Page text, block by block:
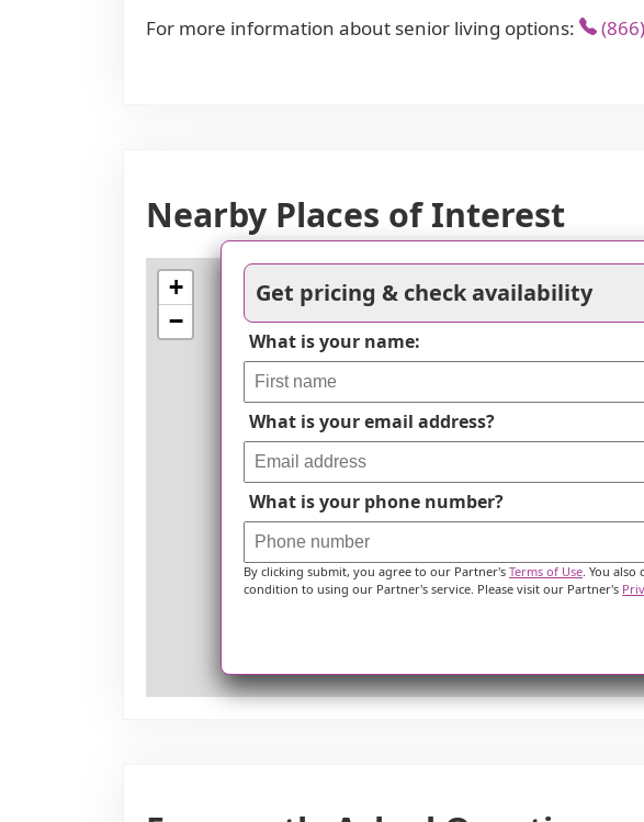
For more information about senior living options:
Nearby Places of Interest
+
−
Get pricing & check availability
What is your name:
What is your email address?
What is your phone number?
By clicking submit, you agree to our Partner's Terms of Use. You
condition to using our Partner's service. Please visit our Partner's